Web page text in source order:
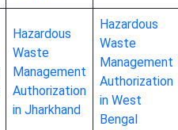
Hazardous
Waste
Management
Authorization
in Jharkhand
Hazardous
Waste
Management
Authorization
in West
Bengal